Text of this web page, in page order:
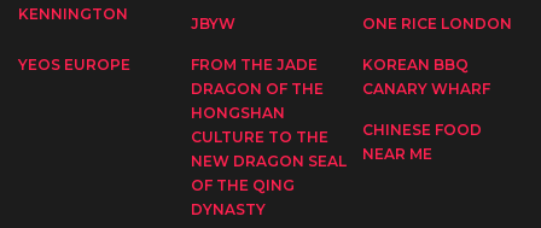
KENNINGTON
JBYW ONE RICE LONDON
YEOS EUROPE
FROM THE JADE
DRAGON OF THE
HONGSHAN
CULTURE TO THE
NEW DRAGON SEAL
OF THE QING
DYNASTY
KOREAN BBQ
CANARY WHARF
CHINESE FOOD
NEAR ME